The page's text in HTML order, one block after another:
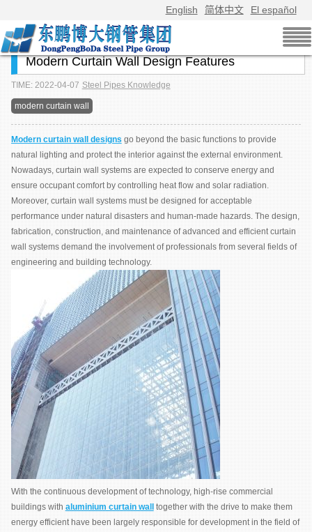
El español
简体中文
English
Modern Curtain Wall Design Features
TIME: 2022-04-07 Steel Pipes Knowledge
modern curtain wall
Modern curtain wall designsgo beyond the basic functions to provide
natural lighting and protect the interior against the external environment.
Nowadays, curtain wall systems are expected to conserve energy and
ensure occupant comfort by controlling heat flow and solar radiation.
Moreover, curtain wall systems must be designed for acceptable
performance under natural disasters and human-made hazards. The design,
fabrication, construction, and maintenance of advanced and efficient curtain
wall systems demand the involvement of professionals from several fields of
engineering and building technology.
With the continuous development of technology, high-rise commercial
buildings withaluminium curtain wall together with the drive to make them
energy efficient have been largely responsible for development in the field of